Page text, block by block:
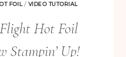
FOIL/ VIDEO TUTORIAL
Hot Foil
Stampin’ Up!